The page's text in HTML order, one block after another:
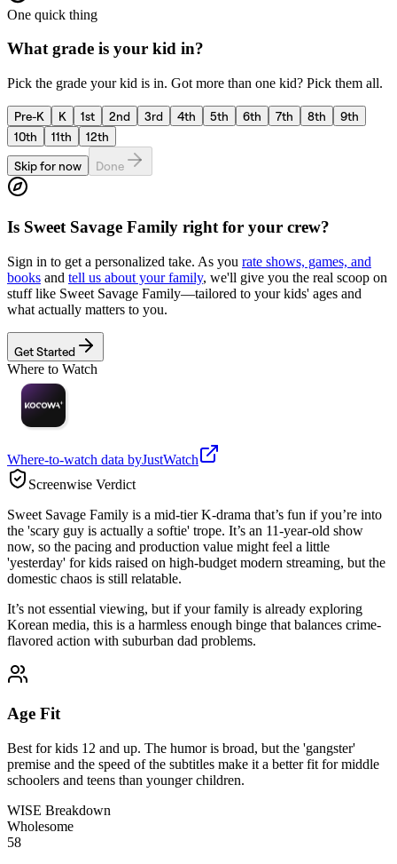
One quick thing
What grade is your kid in?
Pick the grade your kid is in. Got more than one kid? Pick them all.
Pre-K K 1st 2nd 3rd 4th 5th 6th 7th 8th
9th
10th
11th
12th
Skip for now
Done
Is Sweet Savage Family right for your crew?
Sign in to get a personalized take. As you rate shows, games, and
books and tell us about your family, we'll give you the real scoop on
stuff like Sweet Savage Family—tailored to your kids' ages and
what actually matters to you.
Get Started
Where to Watch
Where-to-watch data byJustWatch
Screenwise Verdict
Sweet Savage Family is a mid-tier K-drama that’s fun if you’re into
the 'scary guy is actually a softie' trope. It’s an 11-year-old show
now, so the pacing and production value might feel a little
'yesterday' for kids raised on high-budget modern streaming, but the
domestic chaos is still relatable.
It’s not essential viewing, but if your family is already exploring
Korean media, this is a harmless enough binge that balances crime-
flavored action with suburban dad problems.
Age Fit
Best for kids 12 and up. The humor is broad, but the 'gangster'
premise and the speed of the subtitles make it a better fit for middle
schoolers and teens than younger children.
WISE Breakdown
Wholesome
58